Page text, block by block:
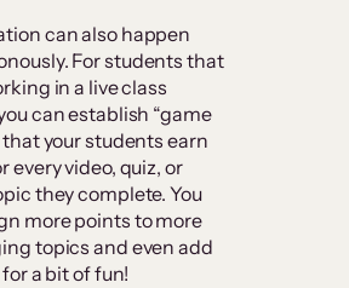
can also happen
For students that
in a live class
can establish “game
that your students earn
every video, quiz, or
they complete. You
more points to more
topics and even add
a bit of fun!